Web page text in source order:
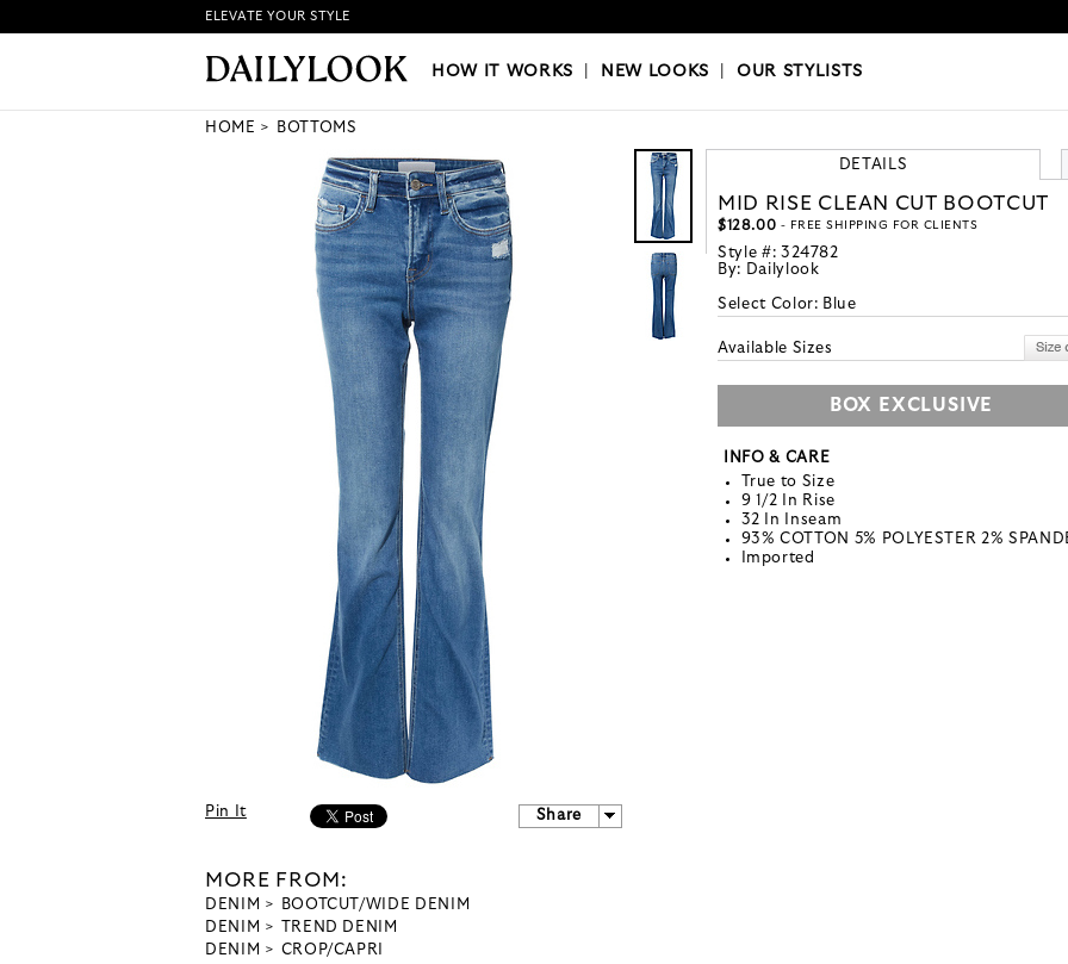
HOW IT WORKS|NEW LOOKS|OUR STYLISTS
ELEVATE YOUR STYLE
HOW IT WORKS NEW LOOKS |OUR STYLISTS
HOME BOTTOMS
Pin It Share
MORE FROM:
DENIM
BOOTCUT/WIDE DENIM
DENIM
TREND DENIM
DENIM
CROP/CAPRI
DETAILS
MID RISE CLEAN CUT BOOTCUT
$128.00 - FREE SHIPPING FOR CLIENTS
Style #: 324782
By: Dailylook
Select Color: Blue
Available Sizes
BOX EXCLUSIVE
INFO & CARE
True to Size
9 1/2 In Rise
32 In Inseam
93% COTTON 5% POLYESTER 2%
Imported